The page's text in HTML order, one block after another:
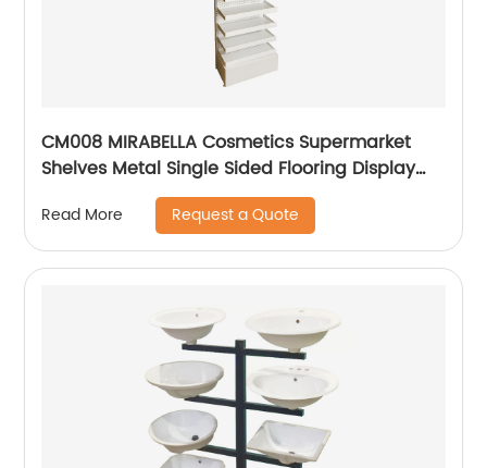
CM008 MIRABELLA Cosmetics Supermarket
Shelves Metal Single Sided Flooring Display
Read More Request a Quote